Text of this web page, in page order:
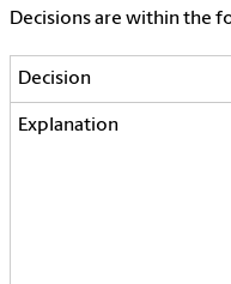
Decisions are within the